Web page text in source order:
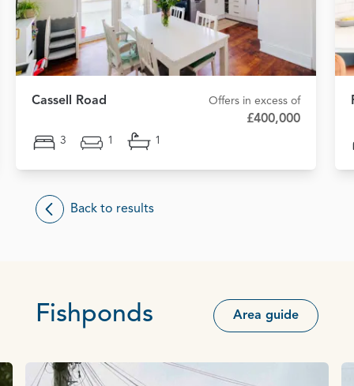
Cassell Road Offers in excess of
£400,000
3 1 1
Back to results
Fishponds Area guide